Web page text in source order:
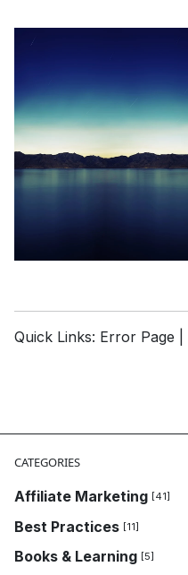
Quick Links: Error Page
CATEGORIES
Affiliate Marketing [41]
Best Practices [11]
Books & Learning [5]